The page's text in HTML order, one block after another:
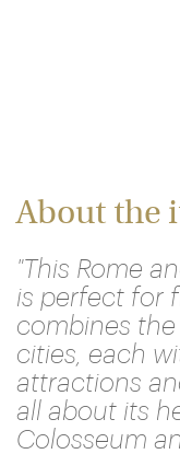
About the
"This Rome
is perfect for
combines
cities, each
attractions
all about its
Colosseum